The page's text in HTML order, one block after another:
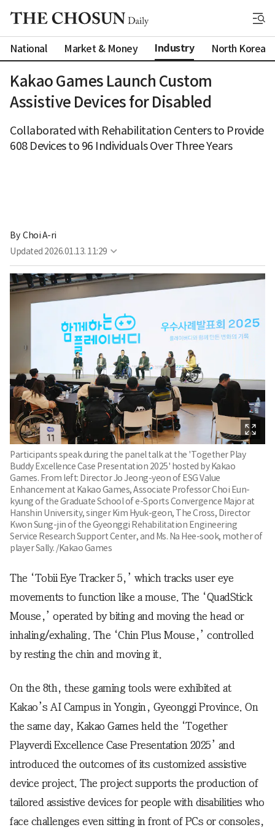
National Market & Money Industry North Korea
Kakao Games Launch Custom
Assistive Devices for Disabled
Collaborated with Rehabilitation Centers to Provide
608 Devices to 96 Individuals Over Three Years
By Choi A-ri
Updated 2026.01.13. 11:29
Participants speak during the panel talk at the 'Together Play
Buddy Excellence Case Presentation 2025' hosted by Kakao
Games. From left: Director Jo Jeong-yeon of ESG Value
Enhancement at Kakao Games, Associate Professor Choi Eun-
kyung of the Graduate School of e-Sports Convergence Major at
Hanshin University, singer Kim Hyuk-geon, The Cross, Director
Kwon Sung-jin of the Gyeonggi Rehabilitation Engineering
Service Research Support Center, and Ms. Na Hee-sook, mother of
player Sally. /Kakao Games
The ‘Tobii Eye Tracker 5,’ which tracks user eye
movements to function like a mouse. The ‘QuadStick
Mouse,’ operated by biting and moving the head or
inhaling/exhaling. The ‘Chin Plus Mouse,’ controlled
by resting the chin and moving it.
On the 8th, these gaming tools were exhibited at
Kakao’s AI Campus in Yongin, Gyeonggi Province. On
the same day, Kakao Games held the ‘Together
Playverdi Excellence Case Presentation 2025’ and
introduced the outcomes of its customized assistive
device project. The project supports the production of
tailored assistive devices for people with disabilities who
face challenges even sitting in front of PCs or consoles,